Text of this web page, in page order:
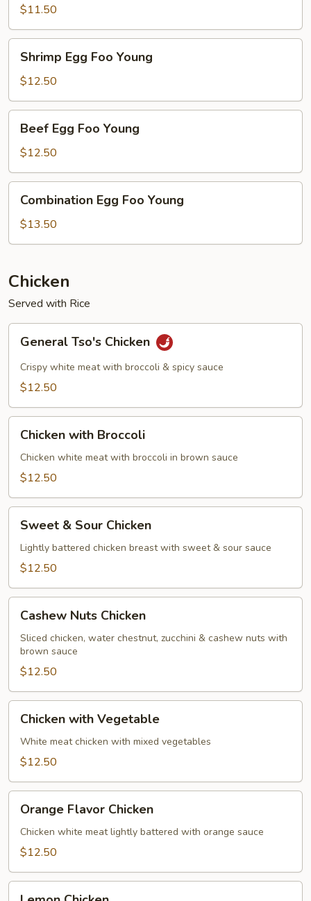
Foo
Young
$11.50
Egg
Foo
Young
Shrimp Egg Foo Young
$12.50
Egg
Foo
Young
Beef Egg Foo Young
$12.50
Egg
Foo
Young
Combination Egg Foo Young
$13.50
Chicken
Served with Rice
Tso's
Chicken
General Tso's Chicken
Crispy white meat with broccoli & spicy sauce
$12.50
with
Broccoli
Chicken with Broccoli
Chicken white meat with broccoli in brown sauce
$12.50
Sour
Chicken
Sweet & Sour Chicken
Lightly battered chicken breast with sweet & sour sauce
$12.50
Nuts
Chicken
Cashew Nuts Chicken
Sliced chicken, water chestnut, zucchini & cashew nuts with
brown sauce
$12.50
with
Vegetable
Chicken with Vegetable
White meat chicken with mixed vegetables
$12.50
Flavor
Chicken
Orange Flavor Chicken
Chicken white meat lightly battered with orange sauce
$12.50